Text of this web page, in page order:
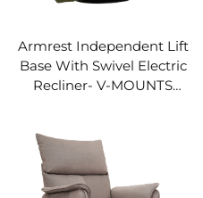
Armrest Independent Lift
Base With Swivel Electric
Recliner- V-MOUNTS